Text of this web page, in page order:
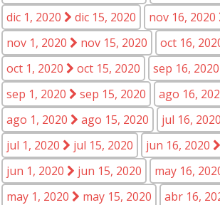
dic 1, 2020
dic 15, 2020 nov 16, 2020
nov 1, 2020
nov 15, 2020 oct 16,
oct 1, 2020
oct 15, 2020 sep 16, 2020
sep 1, 2020
sep 15, 2020 ago 16,
ago 1, 2020
ago 15, 2020 jul 16, 2020
jul 1, 2020
jul 15, 2020 jun 16, 2020
jun 1, 2020
jun 15, 2020 may 16,
may 1, 2020
may 15, 2020 abr 16,